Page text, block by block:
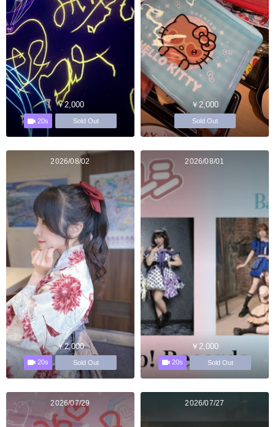
￥2,000
20s Sold Out
￥2,000
Sold Out
2026/08/02
￥2,000
20s Sold Out
2026/08/01
￥2,000
20s Sold Out
2026/07/29 2026/07/27